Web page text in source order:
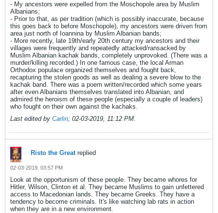
- My ancestors were expelled from the Moschopole area by Muslim
Albanians;
- Prior to that, as per tradition (which is possibly inaccurate, because
this goes back to before Moschopole), my ancestors were driven from
area just north of Ioannina by Muslim Albanian bands;
- More recently, late 19th/early 20th century my ancestors and their
villages were frequently and repeatedly attacked/ransacked by
Muslim Albanian kachak bands, completely unprovoked. (There was a
murder/killing recorded.) In one famous case, the local Arman
Orthodox populace organized themselves and fought back,
recapturing the stolen goods as well as dealing a severe blow to the
kachak band. There was a poem written/recorded which some years
after even Albanians themselves translated into Albanian, and
admired the heroism of these people (especially a couple of leaders)
who fought on their own against the kachaks.
Last edited by Carlin; 02-03-2019, 11:12 PM.
Risto the Greatreplied
02-03-2019, 03:57 PM
Look at the opportunism of these people. They became whores for
Hitler, Wilson, Clinton et al. They became Muslims to gain unfettered
access to Macedonian lands. They became Greeks. They have a
tendency to become criminals. It's like watching lab rats in action
when they are in a new environment.